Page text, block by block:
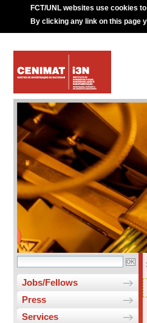
FCT/UNL websites use cookies
By clicking any link on this page
Jobs/Fellows
Press
Services